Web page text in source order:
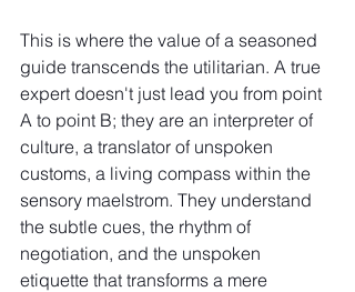
This is where the value of a seasoned
guide transcends the utilitarian. A true
expert doesn't just lead you from point
A to point B; they are an interpreter of
culture, a translator of unspoken
customs, a living compass within the
sensory maelstrom. They understand
the subtle cues, the rhythm of
negotiation, and the unspoken
etiquette that transforms a mere